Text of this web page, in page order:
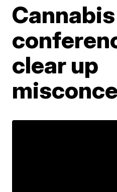
Cannabis
clear up